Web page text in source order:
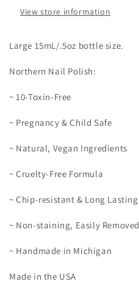
View store information
Large 15mL/.5oz bottle size.
Northern Nail Polish:
~ 10-Toxin-Free
~ Pregnancy & Child Safe
~ Natural, Vegan Ingredients
~ Cruelty-Free Formula
~ Chip-resistant & Long Lasting
~ Non-staining, Easily Removed
~ Handmade in Michigan
Made in the USA